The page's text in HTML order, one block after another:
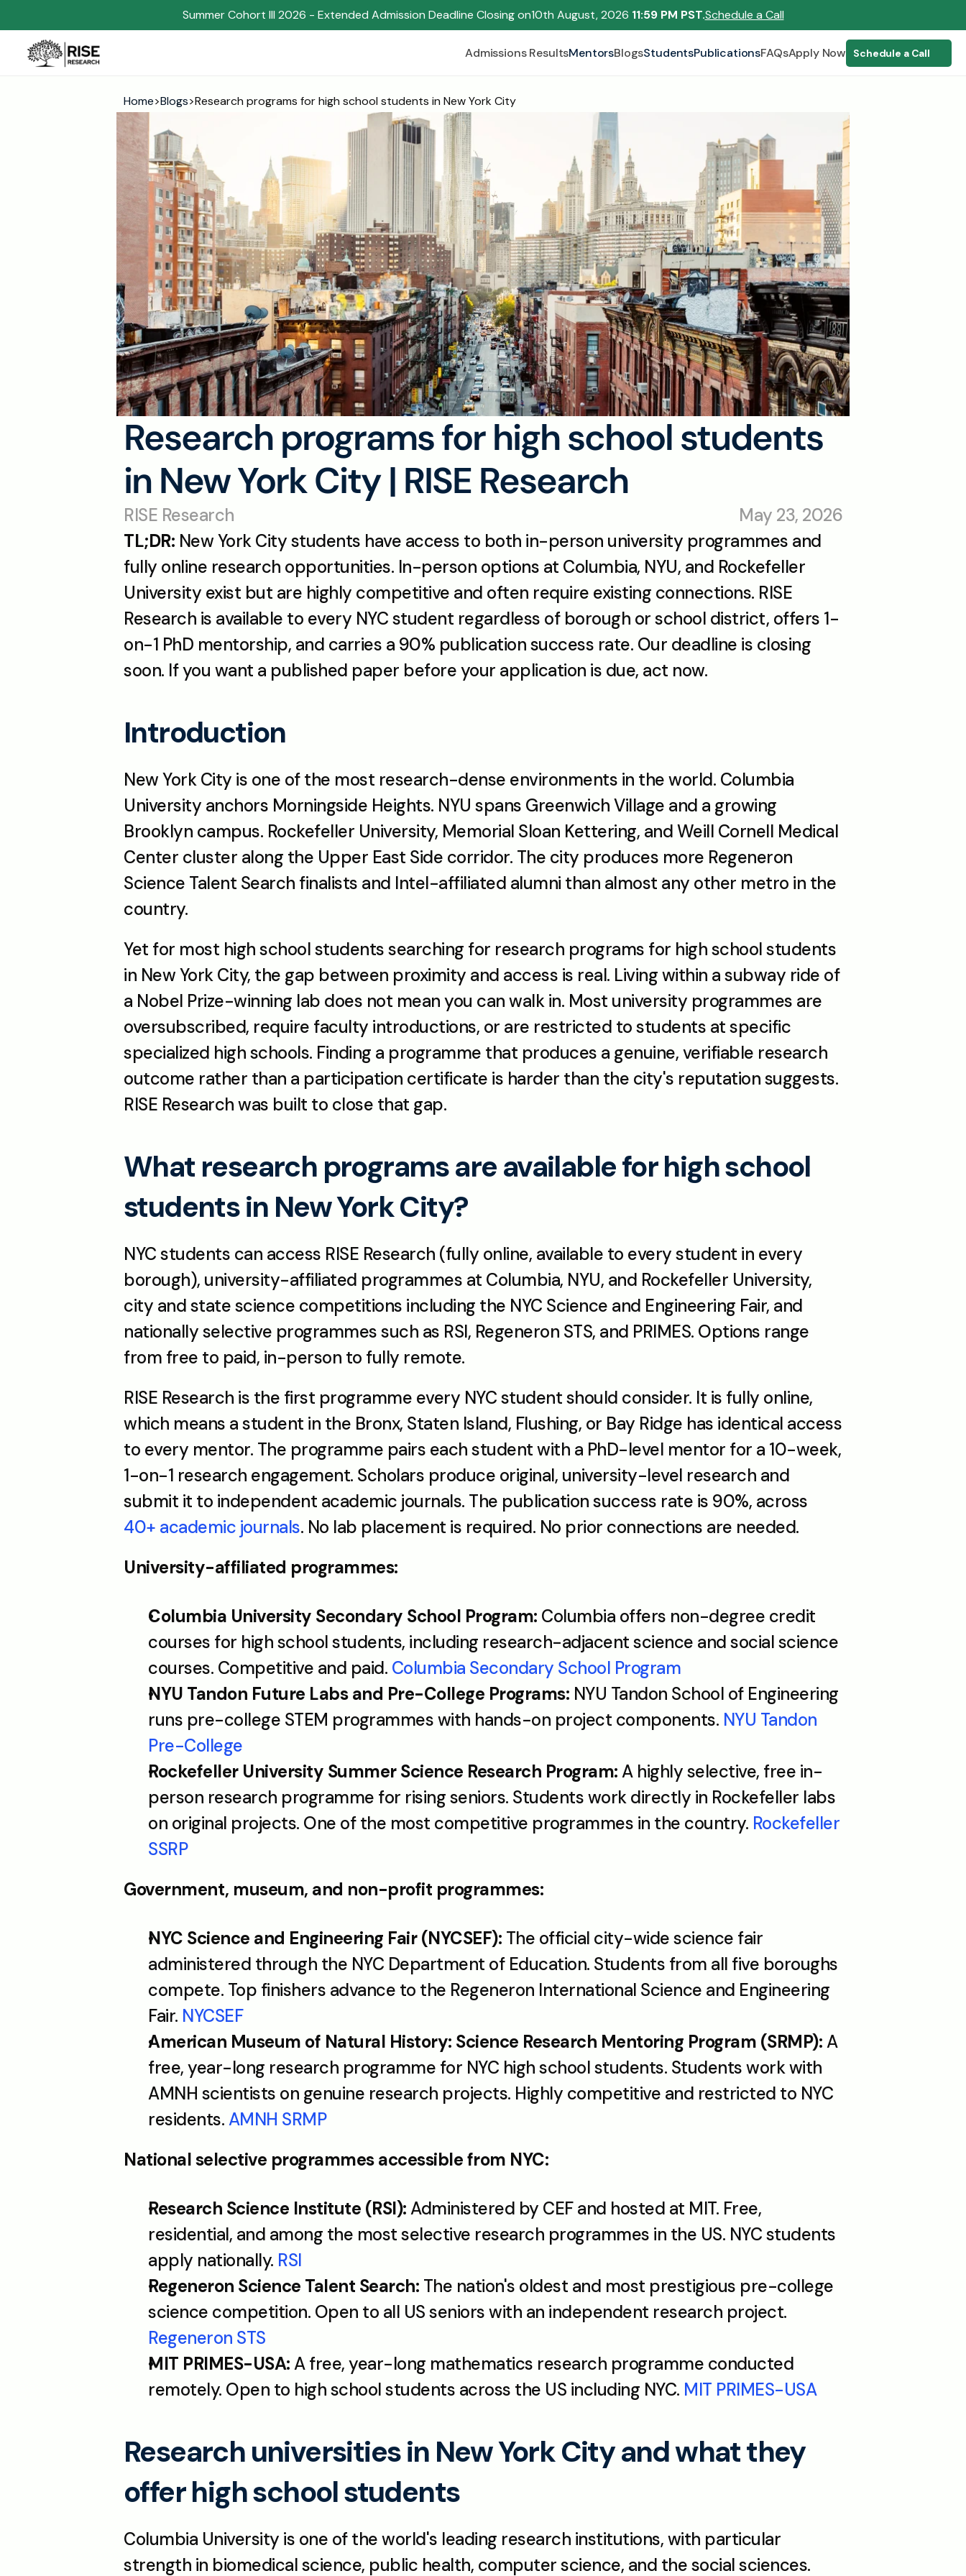
Summer Cohort III 2026 - Extended Admission Deadline Closing on10th August, 2026 11:59 PM PST.Schedule a Call
Admissions ResultsMentorsBlogsStudentsPublicationsFAQsApply Now Schedule a Call
Home>Blogs>Research programs for high school students in New York City
Research programs for high school students
in New York City | RISE Research
RISE Research
May 23, 2026
TL;DR: New York City students have access to both in-person university programmes and
fully online research opportunities. In-person options at Columbia, NYU, and Rockefeller
University exist but are highly competitive and often require existing connections. RISE
Research is available to every NYC student regardless of borough or school district, offers 1-
on-1 PhD mentorship, and carries a 90% publication success rate. Our deadline is closing
soon. If you want a published paper before your application is due, act now.
Introduction
New York City is one of the most research-dense environments in the world. Columbia
University anchors Morningside Heights. NYU spans Greenwich Village and a growing
Brooklyn campus. Rockefeller University, Memorial Sloan Kettering, and Weill Cornell Medical
Center cluster along the Upper East Side corridor. The city produces more Regeneron
Science Talent Search finalists and Intel-affiliated alumni than almost any other metro in the
country.
Yet for most high school students searching for research programs for high school students
in New York City, the gap between proximity and access is real. Living within a subway ride of
a Nobel Prize-winning lab does not mean you can walk in. Most university programmes are
oversubscribed, require faculty introductions, or are restricted to students at specific
specialized high schools. Finding a programme that produces a genuine, verifiable research
outcome rather than a participation certificate is harder than the city's reputation suggests.
RISE Research was built to close that gap.
What research programs are available for high school
students in New York City?
NYC students can access RISE Research (fully online, available to every student in every
borough), university-affiliated programmes at Columbia, NYU, and Rockefeller University,
city and state science competitions including the NYC Science and Engineering Fair, and
nationally selective programmes such as RSI, Regeneron STS, and PRIMES. Options range
from free to paid, in-person to fully remote.
RISE Research is the first programme every NYC student should consider. It is fully online,
which means a student in the Bronx, Staten Island, Flushing, or Bay Ridge has identical access
to every mentor. The programme pairs each student with a PhD-level mentor for a 10-week,
1-on-1 research engagement. Scholars produce original, university-level research and
40+ academic journals. No lab placement is required. No prior connections are needed.
University-affiliated programmes:
Columbia University Secondary School Program: Columbia offers non-degree credit
courses for high school students, including research-adjacent science and social science
courses. Competitive and paid. Columbia Secondary School Program
NYU Tandon Future Labs and Pre-College Programs: NYU Tandon School of Engineering
runs pre-college STEM programmes with hands-on project components. NYU Tandon
Pre-College
Rockefeller University Summer Science Research Program: A highly selective, free in-
person research programme for rising seniors. Students work directly in Rockefeller labs
on original projects. One of the most competitive programmes in the country. Rockefeller
SSRP
Government, museum, and non-profit programmes:
NYC Science and Engineering Fair (NYCSEF): The official city-wide science fair
administered through the NYC Department of Education. Students from all five boroughs
compete. Top finishers advance to the Regeneron International Science and Engineering
Fair. NYCSEF
American Museum of Natural History: Science Research Mentoring Program (SRMP): A
free, year-long research programme for NYC high school students. Students work with
AMNH scientists on genuine research projects. Highly competitive and restricted to NYC
residents. AMNH SRMP
National selective programmes accessible from NYC:
Research Science Institute (RSI): Administered by CEF and hosted at MIT. Free,
residential, and among the most selective research programmes in the US. NYC students
apply nationally. RSI
Regeneron Science Talent Search: The nation's oldest and most prestigious pre-college
Regeneron STS
MIT PRIMES-USA: A free, year-long mathematics research programme conducted
remotely. Open to high school students across the US including NYC. MIT PRIMES-USA
Research universities in New York City and what they
offer high school students
Columbia University is one of the world's leading research institutions, with particular
strength in biomedical science, public health, computer science, and the social sciences.
Begin your research journey,
Download our brochure!
Please select an option that best represents you!
Submit
.